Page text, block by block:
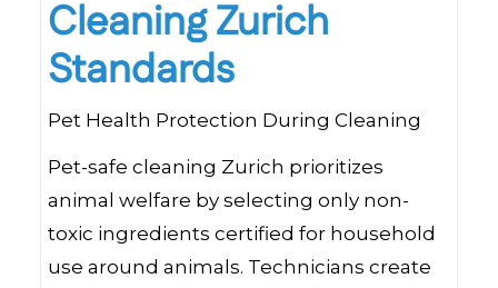
Cleaning Zurich
Standards
Pet Health Protection During Cleaning
Pet-safe cleaning Zurich prioritizes
animal welfare by selecting only non-
toxic ingredients certified for household
use around animals. Technicians create